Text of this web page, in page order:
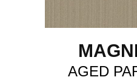
AGED